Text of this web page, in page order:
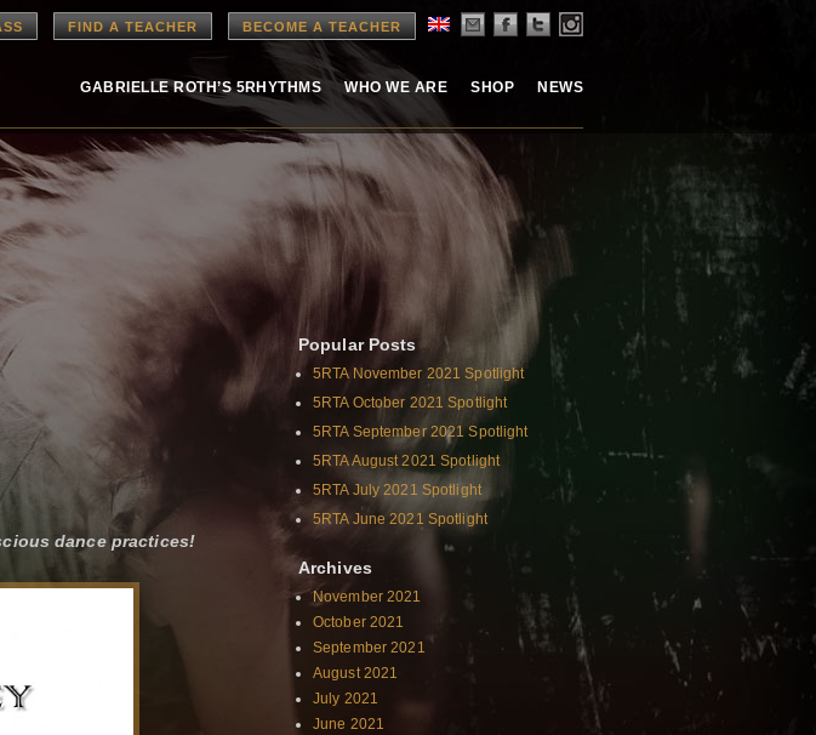
FIND A TEACHER BECOME A TEACHER
GABRIELLE ROTH’S 5RHYTHMS WHO WE ARE SHOP NEWS
dance practices!
Popular Posts
5RTA November 2021 Spotlight
5RTA October 2021 Spotlight
5RTA September 2021 Spotlight
5RTA August 2021 Spotlight
5RTA July 2021 Spotlight
5RTA June 2021 Spotlight
Archives
November 2021
October 2021
September 2021
August 2021
July 2021
June 2021